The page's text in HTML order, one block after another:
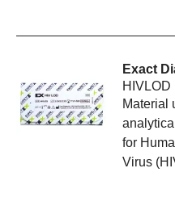
Exact
HIVLOD
Material
for
Virus